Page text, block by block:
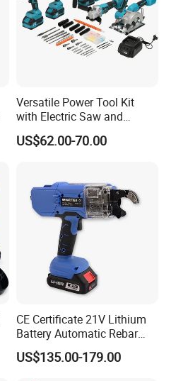
Versatile Power Tool Kit
with Electric Saw and
Wrench Set
US$62.00-70.00
CE Certificate 21V Lithium
Battery Automatic Rebar
Tying Machine Construction
Hardware Tools Cordless
US$135.00-179.00